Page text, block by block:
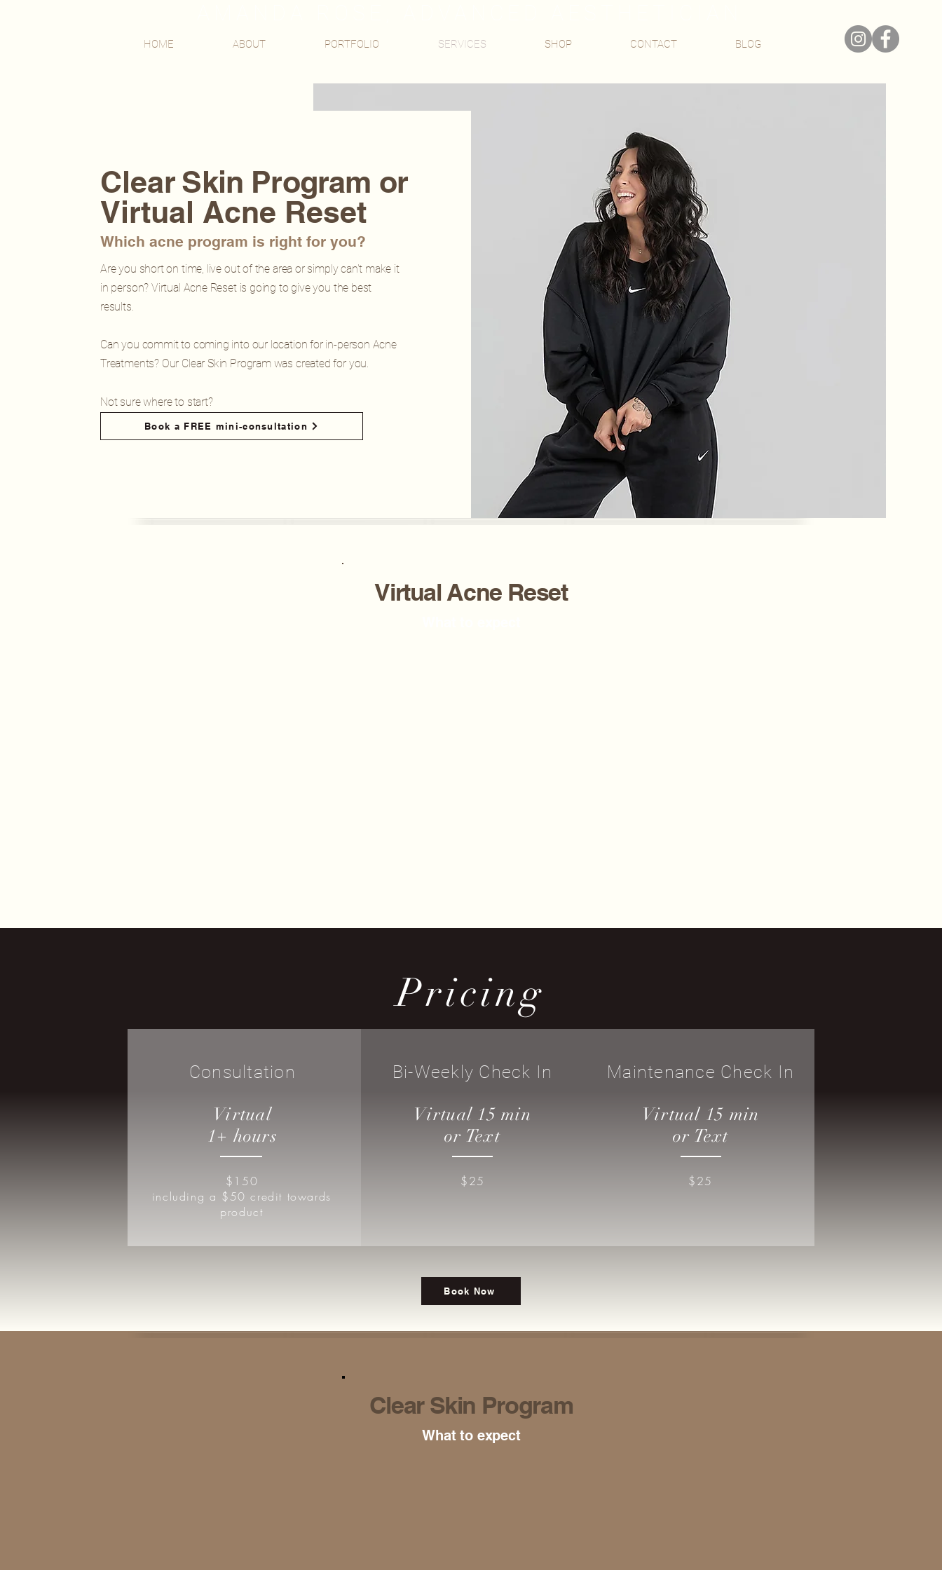
HOME ABOUT PORTFOLIO SERVICES SHOP CONTACT BLOG
ClearSkin Program or
Virtual Acne Reset
Which acne program is right for you?
Are you short on time, live out of the area or simplycan't make it
in person? Virtual Acne Reset is going to give you the best
results.
Can you commit to coming into our location for in-person Acne
Treatments? Our Clear Skin Program was created for you.
Not sure where to start?
Book a FREE mini-consultation
Virtual Acne Reset
Pricing
Consultation
Virtual
1+ hours
$150
including a $50 credit towards
product
Bi-Weekly Check In
Virtual 15 min
or Text
$25
Maintenance Check In
Virtual 15 min
or Text
$25
Book Now
Clear Skin Program
What to expect